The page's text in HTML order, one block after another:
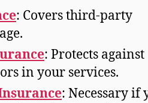
: Covers third-party
: Protects against
in your services.
: Necessary if